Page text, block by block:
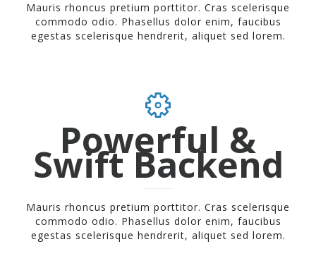
Mauris rhoncus pretium porttitor. Cras scelerisque
commodo odio. Phasellus dolor enim, faucibus
egestas scelerisque hendrerit, aliquet sed lorem.
Powerful &
Swift Backend
Mauris rhoncus pretium porttitor. Cras scelerisque
commodo odio. Phasellus dolor enim, faucibus
egestas scelerisque hendrerit, aliquet sed lorem.